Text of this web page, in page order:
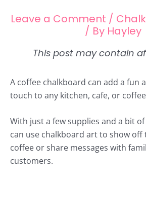
Leave a Comment /
/ By Hayley
A coffee chalkboard can add a fun
touch to any kitchen, cafe, or
With just a few supplies and a bit
can use chalkboard art to show
coffee or share messages with
customers.